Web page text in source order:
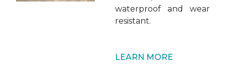
waterproof and wear
resistant.
LEARN MORE